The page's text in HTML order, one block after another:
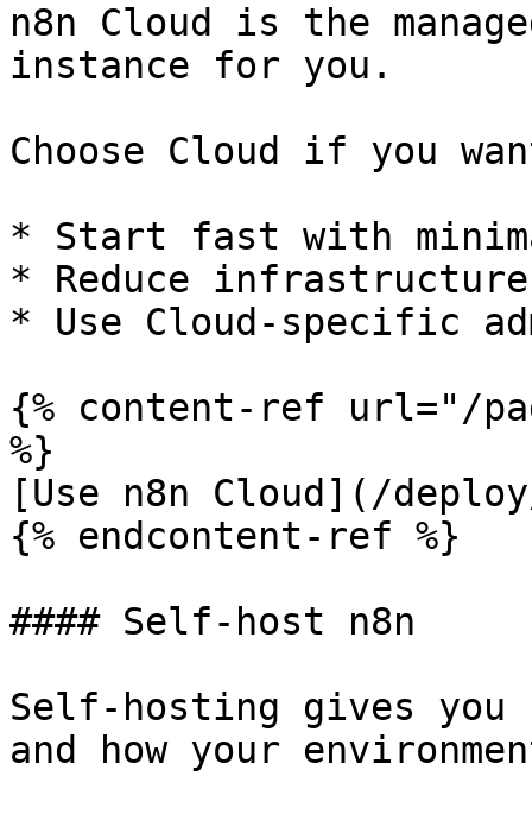
n8n Cloud is the
instance for you.
Choose Cloud if you
* Start fast with
* Reduce infrastructure
* Use Cloud-specific
{% content-ref url="/
%}
[Use n8n Cloud](/
{% endcontent-ref %}
#### Self-host n8n
Self-hosting gives you
and how your